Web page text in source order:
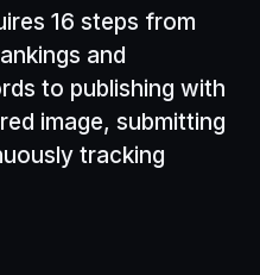
16 steps from
and
to publishing with
image, submitting
tracking